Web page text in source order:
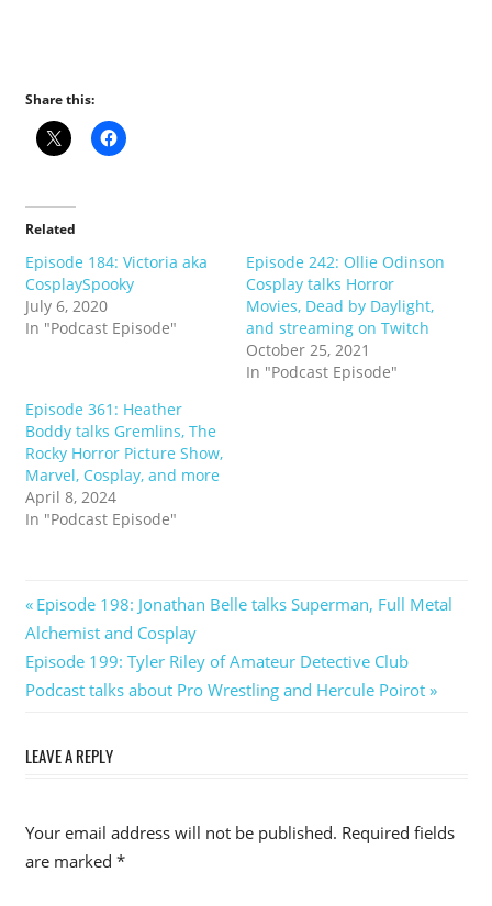
Share this:
Related
Episode 184: Victoria aka
CosplaySpooky
July 6, 2020
In "Podcast Episode"
Episode 242: Ollie Odinson
Cosplay talks Horror
Movies, Dead by Daylight,
and streaming on Twitch
October 25, 2021
In "Podcast Episode"
Episode 361: Heather
Boddy talks Gremlins, The
Rocky Horror Picture Show,
Marvel, Cosplay, and more
April 8, 2024
In "Podcast Episode"
Post
navigation
Previous
Post:
Episode 198: Jonathan Belle talks Superman, Full Metal
Alchemist and Cosplay
Next
Post:
Episode 199: Tyler Riley of Amateur Detective Club
Podcast talks about Pro Wrestling and Hercule Poirot
LEAVE A REPLY
Your email address will not be published. Required fields
are marked *